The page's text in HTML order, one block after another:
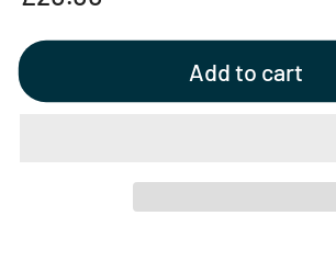
Add to cart